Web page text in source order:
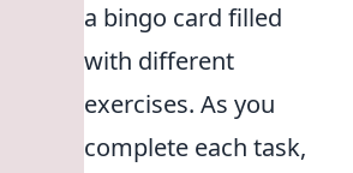
a bingo card filled
with different
exercises. As you
complete each task,